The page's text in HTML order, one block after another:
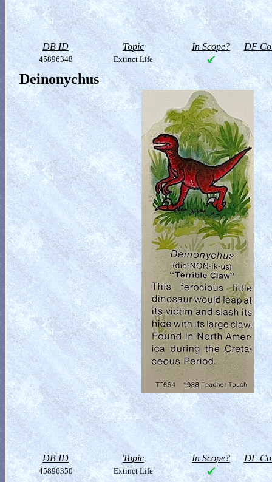
DB ID Topic In Scope? DF
45896348 Extinct Life
Deinonychus
DB ID Topic In Scope? DF
45896350 Extinct Life